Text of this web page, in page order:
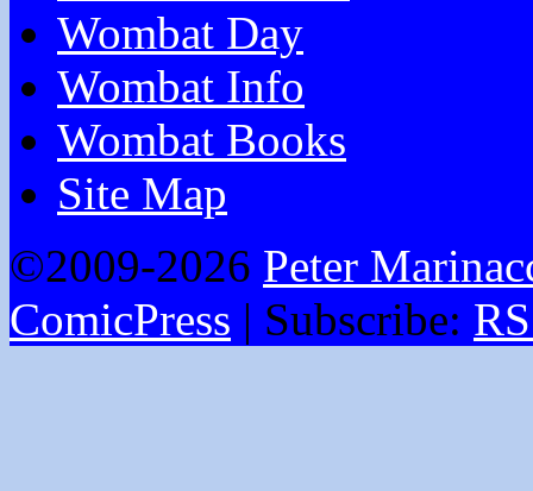
Wombat Day
Wombat Info
Wombat Books
Site Map
©2009-2026 Peter
ComicPress | Subscribe: